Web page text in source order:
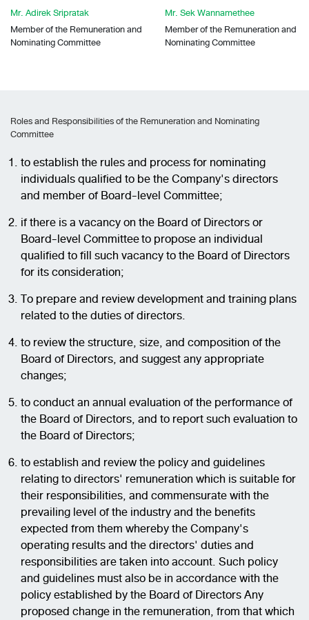
Mr. Adirek Sripratak
Member of the Remuneration and
Nominating Committee
Mr. Sek Wannamethee
Member of the Remuneration and
Nominating Committee
Roles and Responsibilities of the Remuneration and Nominating
Committee
to establish the rules and process for nominating
individuals qualified to be the Company's directors
and member of Board-level Committee;
if there is a vacancy on the Board of Directors or
Board-level Committee to propose an individual
qualified to fill such vacancy to the Board of Directors
for its consideration;
To prepare and review development and training plans
related to the duties of directors.
to review the structure, size, and composition of the
Board of Directors, and suggest any appropriate
changes;
to conduct an annual evaluation of the performance of
the Board of Directors, and to report such evaluation to
the Board of Directors;
to establish and review the policy and guidelines
relating to directors' remuneration which is suitable for
their responsibilities, and commensurate with the
prevailing level of the industry and the benefits
expected from them whereby the Company's
operating results and the directors' duties and
responsibilities are taken into account. Such policy
and guidelines must also be in accordance with the
policy established by the Board of Directors Any
proposed change in the remuneration, from that which